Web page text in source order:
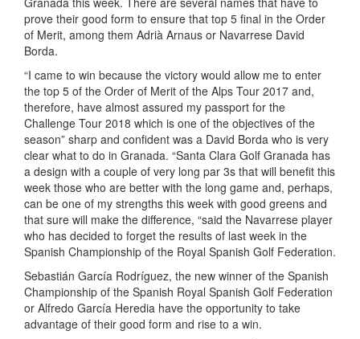
prove their good form to ensure that top 5 final in the Order
of Merit, among them Adrià Arnaus or Navarrese David
Borda.
“I came to win because the victory would allow me to enter
the top 5 of the Order of Merit of the Alps Tour 2017 and,
therefore, have almost assured my passport for the
Challenge Tour 2018 which is one of the objectives of the
season” sharp and confident was a David Borda who is very
clear what to do in Granada. “Santa Clara Golf Granada has
a design with a couple of very long par 3s that will benefit this
week those who are better with the long game and, perhaps,
can be one of my strengths this week with good greens and
that sure will make the difference, “said the Navarrese player
who has decided to forget the results of last week in the
Spanish Championship of the Royal Spanish Golf Federation.
Sebastián García Rodríguez, the new winner of the Spanish
Championship of the Spanish Royal Spanish Golf Federation
or Alfredo García Heredia have the opportunity to take
advantage of their good form and rise to a win.